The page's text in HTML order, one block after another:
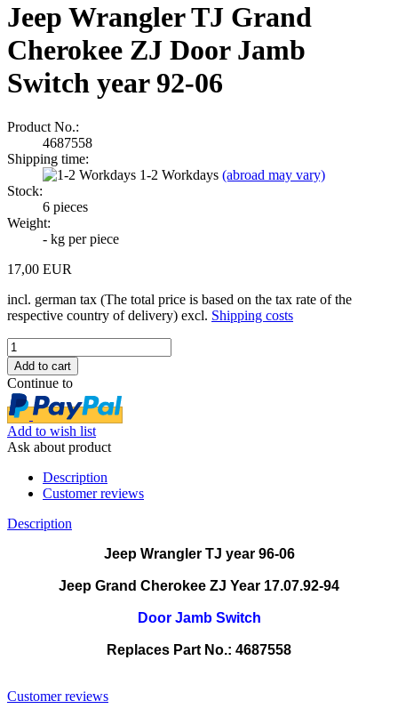
Jeep Wrangler TJ Grand
Cherokee ZJ Door Jamb
Switch year 92-06
Product No.:
4687558
Shipping time:
1-2 Workdays (abroad may vary)
Stock:
6 pieces
Weight:
- kg per piece
17,00 EUR
incl. german tax (The total price is based on the tax rate of the
respective country of delivery) excl. Shipping costs
Continue to
Add to wish list
Ask about product
Description
Customer reviews
Description
Jeep Wrangler TJ year 96-06
Jeep Grand Cherokee ZJ Year 17.07.92-94
Door Jamb Switch
Replaces Part No.: 4687558
Customer reviews